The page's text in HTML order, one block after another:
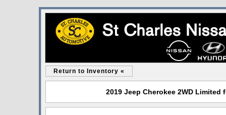
Return to Inventory «
2019 Jeep Cherokee 2WD Limited